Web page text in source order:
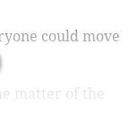
could move
matter of the